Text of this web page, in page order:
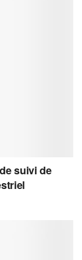
suivi de